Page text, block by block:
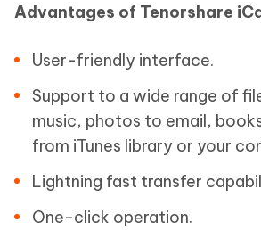
Advantages of Tenorshare
User-friendly interface.
Support to a wide range of
music, photos to email,
from iTunes library or your
Lightning fast transfer
One-click operation.